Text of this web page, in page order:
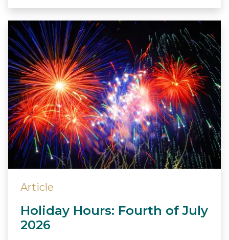
Article
Holiday Hours: Fourth of July
2026